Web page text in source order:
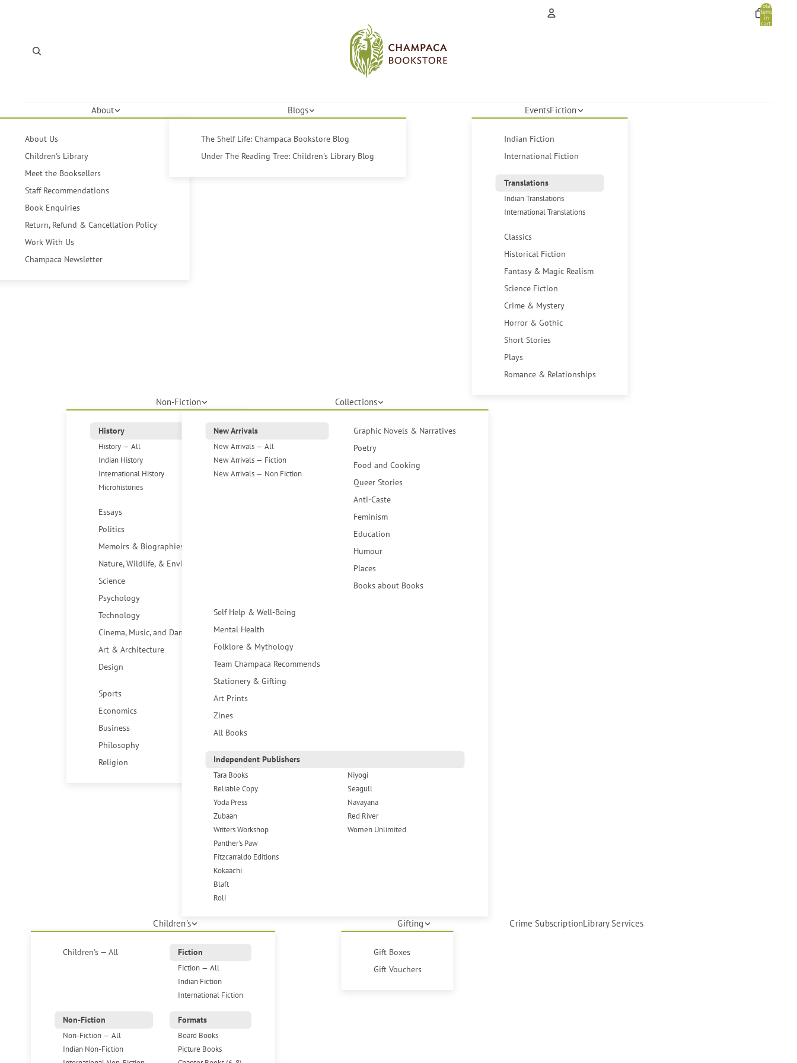
Total
items
in
cart:
About
About Us
Children's Library
Meet the Booksellers
Staff Recommendations
Book Enquiries
Return, Refund & Cancellation Policy
Work With Us
Champaca Newsletter
Blogs
The Shelf Life: Champaca Bookstore Blog
Under The Reading Tree: Children's Library Blog
EventsFiction
Indian Fiction
International Fiction
Translations
Indian Translations
International Translations
Classics
Historical Fiction
Fantasy & Magic Realism
Science Fiction
Crime & Mystery
Horror & Gothic
Short Stories
Plays
Romance & Relationships
Non-Fiction
History
History — All
Indian History
International History
Microhistories
Essays
Politics
Memoirs & Biographies
Nature, Wildlife, & Environment
Science
Psychology
Technology
Cinema, Music, and Dance
Art & Architecture
Design
Sports
Economics
Business
Philosophy
Religion
Collections
New Arrivals
New Arrivals — All
New Arrivals — Fiction
New Arrivals — Non Fiction
Graphic Novels & Narratives
Poetry
Food and Cooking
Queer Stories
Anti-Caste
Feminism
Education
Humour
Places
Books about Books
Self Help & Well-Being
Mental Health
Folklore & Mythology
Team Champaca Recommends
Stationery & Gifting
Art Prints
Zines
All Books
Independent Publishers
Tara Books
Reliable Copy
Yoda Press
Zubaan
Writers Workshop
Panther's Paw
Fitzcarraldo Editions
Kokaachi
Blaft
Roli
Niyogi
Seagull
Navayana
Red River
Women Unlimited
Children's
Children's — All
Fiction
Fiction — All
Indian Fiction
International Fiction
Non-Fiction
Non-Fiction — All
Indian Non-Fiction
Formats
Board Books
Picture Books
Gifting
Gift Boxes
Gift Vouchers
Crime SubscriptionLibrary Services